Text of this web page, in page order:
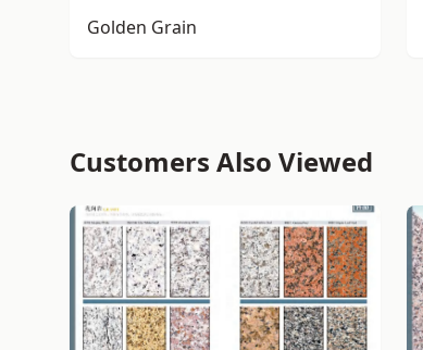
Golden Grain
Customers Also Viewed